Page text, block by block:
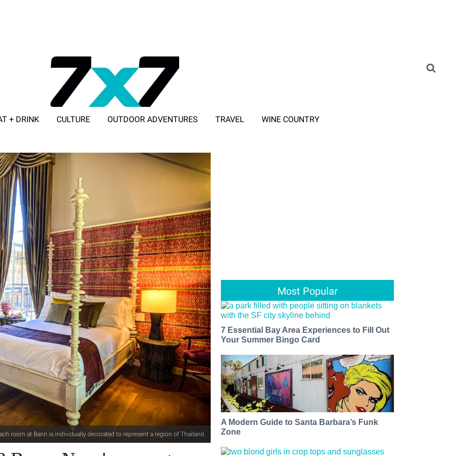
+ DRINK CULTURE OUTDOOR ADVENTURES TRAVEL WINE COUNTRY
room at Bann is individually decorated to represent a region of Thailand.
Most Popular
7 Essential Bay Area Experiences to Fill Out
Your Summer Bingo Card
A Modern Guide to Santa Barbara’s Funk
Zone